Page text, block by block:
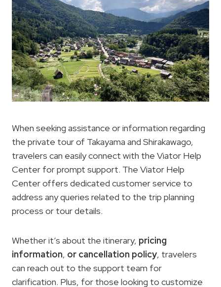
When seeking assistance or information regarding
the private tour of Takayama and Shirakawago,
travelers can easily connect with the Viator Help
Center for prompt support. The Viator Help
Center offers dedicated customer service to
address any queries related to the trip planning
process or tour details.
Whether it’s about the itinerary, pricing
information, or cancellation policy, travelers
can reach out to the support team for
clarification. Plus, for those looking to customize